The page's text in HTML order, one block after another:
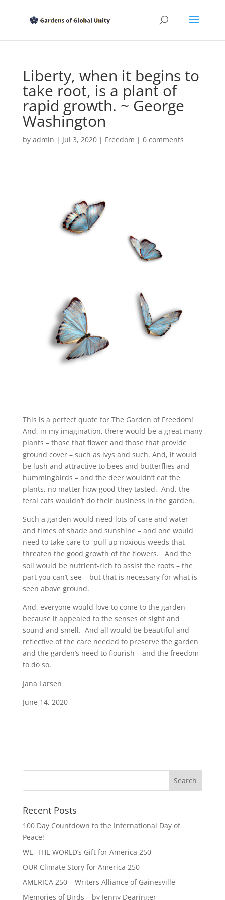
Liberty, when it begins to
take root, is a plant of
rapid growth. ~ George
Washington
by admin | Jul 3, 2020| Freedom | 0 comments
This is a perfect quote for The Garden of Freedom!
And, in my imagination, there would be a great many
plants – those that flower and those that provide
ground cover – such as ivys and such. And, it would
be lush and attractive to bees and butterflies and
hummingbirds – and the deer wouldn’t eat the
plants, no matter how good they tasted. And, the
feral cats wouldn’t do their business in the garden.
Such a garden would need lots of care and water
and times of shade and sunshine – and one would
need to take care to pull up noxious weeds that
threaten the good growth of the flowers. And the
soil would be nutrient-rich to assist the roots – the
part you can’t see – but that is necessary for what is
seen above ground.
And, everyone would love to come to the garden
because it appealed to the senses of sight and
sound and smell. And all would be beautiful and
reflective of the care needed to preserve the garden
and the garden’s need to flourish – and the freedom
to do so.
Jana Larsen
June 14, 2020
Recent Posts
100 Day Countdown to the International Day of
Peace!
WE, THE WORLD’s Gift for America 250
OUR Climate Story for America 250
AMERICA 250 – Writers Alliance of Gainesville
Memories of Birds – by Jenny Dearinger